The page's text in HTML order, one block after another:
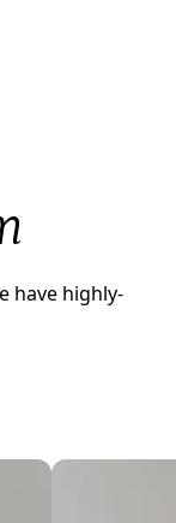
have highly-